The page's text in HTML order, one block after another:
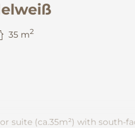
35 m2
suite (ca.35m²) with south-